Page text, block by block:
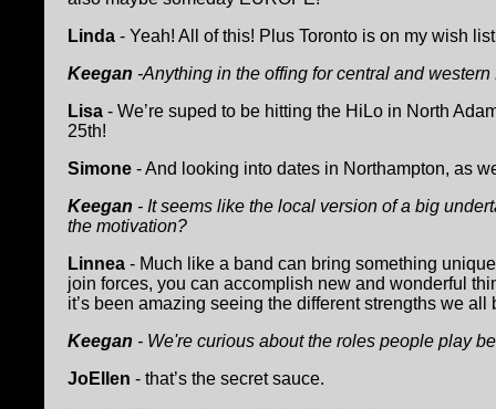
Linda - Yeah! All of this! Plus Toronto is on my wish
Keegan -Anything in the offing for central and western
Lisa - We’re suped to be hitting the HiLo in North
25th!
Simone - And looking into dates in Northampton, as
Keegan - It seems like the local version of a big
the motivation?
Linnea - Much like a band can bring something
join forces, you can accomplish new and wonderful
it’s been amazing seeing the different strengths we all
Keegan - We're curious about the roles people play
JoEllen - that’s the secret sauce.